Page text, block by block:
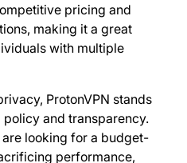
pricing and
making it a great
with multiple
ProtonVPN stands
and transparency.
looking for a budget-
performance,